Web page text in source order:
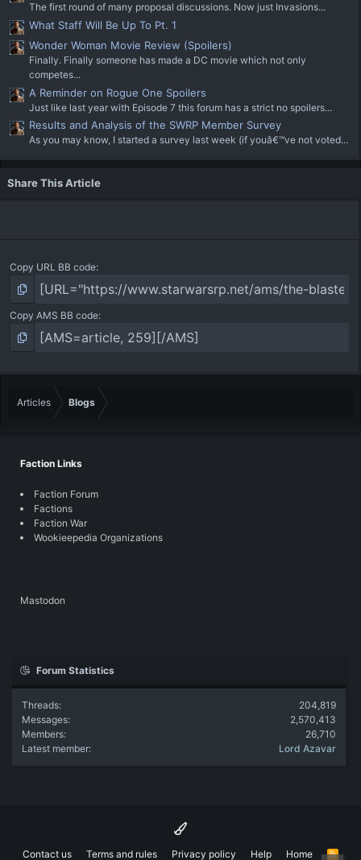
The first round of many proposal discussions. Now just Invasions...
What Staff Will Be Up To Pt. 1
Wonder Woman Movie Review (Spoilers)
Finally. Finally someone has made a DC movie which not only
competes...
A Reminder on Rogue One Spoilers
Just like last year with Episode 7 this forum has a strict no spoilers...
Results and Analysis of the SWRP Member Survey
As you may know, I started a survey last week (if youâ€™ve not voted...
Share This Article
Copy URL BB code
Copy AMS BB code
Articles Blogs
Faction Links
Faction Forum
Factions
Faction War
Wookieepedia Organizations
Mastodon
Forum Statistics
Threads
204,819
Messages
2,570,413
Members
26,710
Latest member
Lord Azavar
Contact us Terms and rules Privacy policy Help Home
R